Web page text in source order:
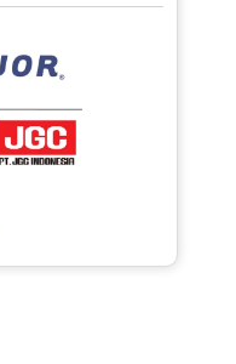
CC BY 4.0.